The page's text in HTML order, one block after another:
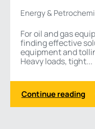
Energy &
For oil and gas
finding effective
equipment and
Heavy loads, tight...
Continue reading